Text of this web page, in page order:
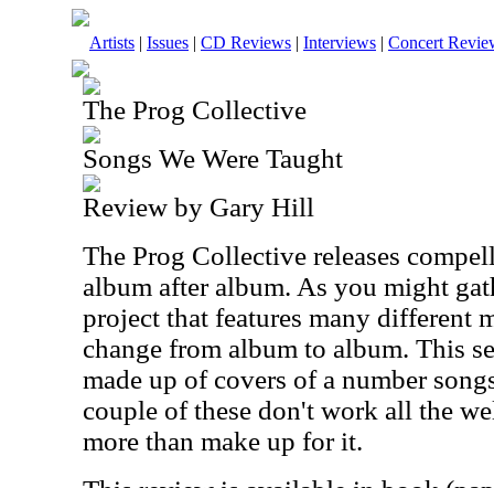
Artists | Issues | CD Reviews | Interviews | Concert
The Prog Collective
Songs We Were Taught
Review by Gary Hill
The Prog Collective releases
album after album. As you might
project that features many different
change from album to album. This
made up of covers of a number
couple of these don't work all the
more than make up for it.